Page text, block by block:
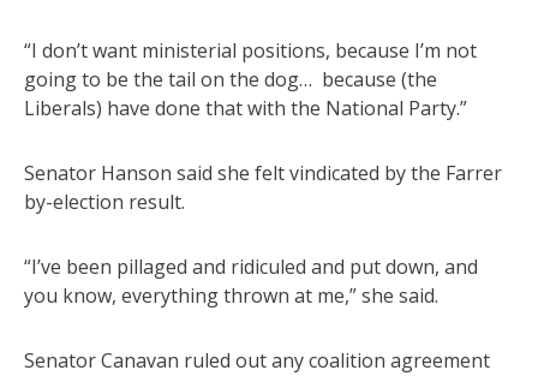
“I don’t want ministerial positions, because I’m not
going to be the tail on the dog… because (the
Liberals) have done that with the National Party.”
Senator Hanson said she felt vindicated by the Farrer
by-election result.
“I’ve been pillaged and ridiculed and put down, and
you know, everything thrown at me,” she said.
Senator Canavan ruled out any coalition agreement